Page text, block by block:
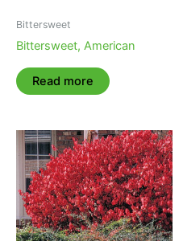
Bittersweet
Bittersweet, American
Read more